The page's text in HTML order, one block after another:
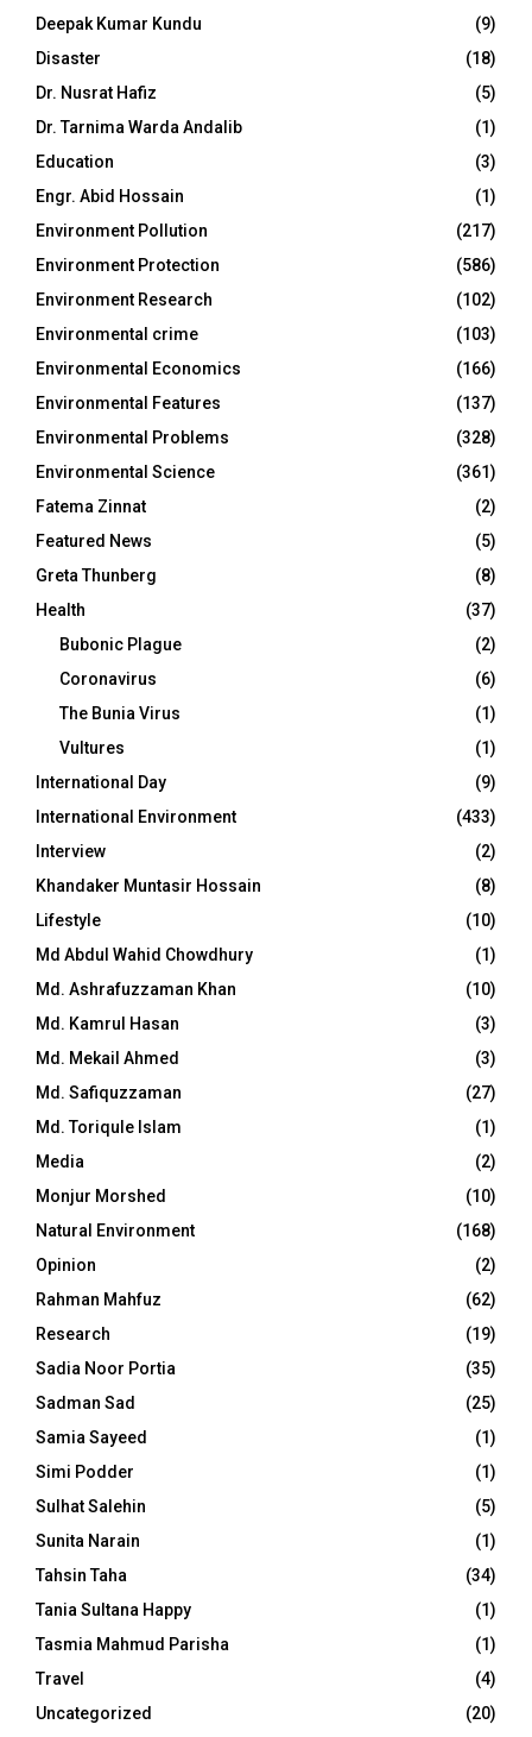
Deepak Kumar Kundu
(9)
Disaster
(18)
Dr. Nusrat Hafiz
(5)
Dr. Tarnima Warda Andalib
(1)
Education
(3)
Engr. Abid Hossain
(1)
Environment Pollution
(217)
Environment Protection
(586)
Environment Research
(102)
Environmental crime
(103)
Environmental Economics
(166)
Environmental Features
(137)
Environmental Problems
(328)
Environmental Science
(361)
Fatema Zinnat
(2)
Featured News
(5)
Greta Thunberg
(8)
Health
(37)
Bubonic Plague
(2)
Coronavirus
(6)
The Bunia Virus
(1)
Vultures
(1)
International Day
(9)
International Environment
(433)
Interview
(2)
Khandaker Muntasir Hossain
(8)
Lifestyle
(10)
Md Abdul Wahid Chowdhury
(1)
Md. Ashrafuzzaman Khan
(10)
Md. Kamrul Hasan
(3)
Md. Mekail Ahmed
(3)
Md. Safiquzzaman
(27)
Md. Toriqule Islam
(1)
Media
(2)
Monjur Morshed
(10)
Natural Environment
(168)
Opinion
(2)
Rahman Mahfuz
(62)
Research
(19)
Sadia Noor Portia
(35)
Sadman Sad
(25)
Samia Sayeed
(1)
Simi Podder
(1)
Sulhat Salehin
(5)
Sunita Narain
(1)
Tahsin Taha
(34)
Tania Sultana Happy
(1)
Tasmia Mahmud Parisha
(1)
Travel
(4)
Uncategorized
(20)